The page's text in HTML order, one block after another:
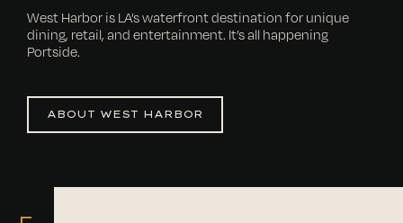
West Harbor is LA’s waterfront destination for unique
dining, retail, and entertainment. It’s all happening
Portside.
ABOUT WEST HARBOR